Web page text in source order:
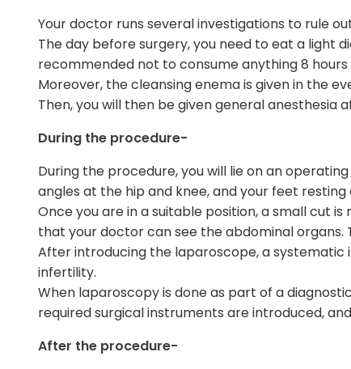
Your doctor runs several investigations to rule
The day before surgery, you need to eat a light
recommended not to consume anything 8
Moreover, the cleansing enema is given in the
Then, you will then be given general anesthesia
During the procedure-
During the procedure, you will lie on an
angles at the hip and knee, and your feet
Once you are in a suitable position, a small cut
that your doctor can see the abdominal organs.
After introducing the laparoscope, a systematic
infertility.
When laparoscopy is done as part of a
required surgical instruments are introduced,
After the procedure-